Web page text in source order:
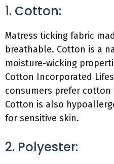
1. Cotton:
Matress ticking fabric
breathable. Cotton is a
moisture-wicking
Cotton Incorporated
consumers prefer
Cotton is also
for sensitive skin.
2. Polyester: